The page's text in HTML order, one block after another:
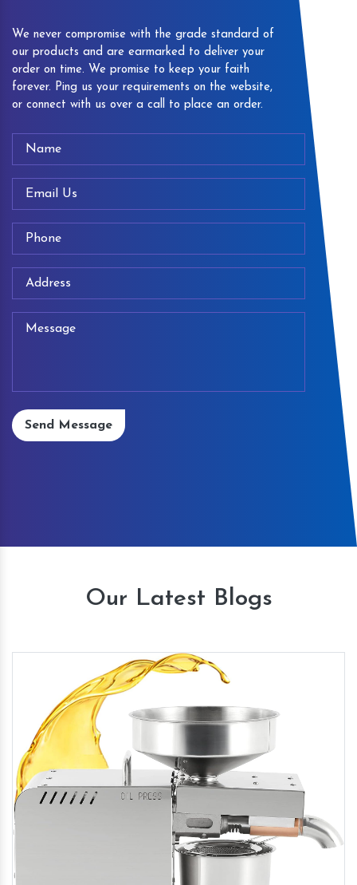
We never compromise with the grade standard of
our products and are earmarked to deliver your
order on time. We promise to keep your faith
forever. Ping us your requirements on the website,
or connect with us over a call to place an order.
Send Message
Our Latest Blogs